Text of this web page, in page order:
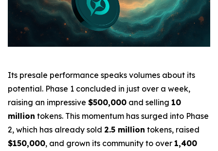
Its presale performance speaks volumes about its
potential. Phase 1 concluded in just over a week,
raising an impressive $500,000 and selling 10
million tokens. This momentum has surged into Phase
2, which has already sold 2.5 million tokens, raised
$150,000, and grown its community to over 1,400